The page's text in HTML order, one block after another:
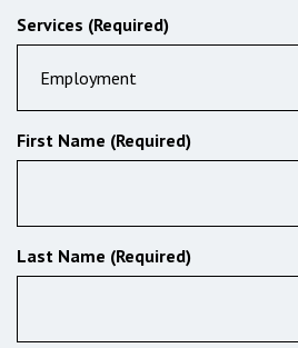
Services (Required)
Employment
First Name (Required)
Last Name (Required)